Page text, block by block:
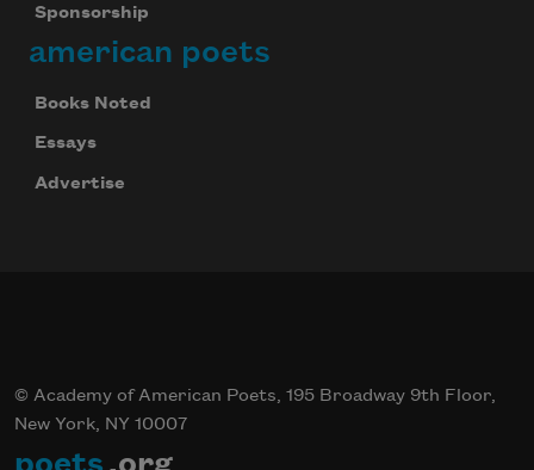
Sponsorship
american poets
Books Noted
Essays
Advertise
© Academy of American Poets, 195 Broadway 9th Floor,
New York, NY 10007